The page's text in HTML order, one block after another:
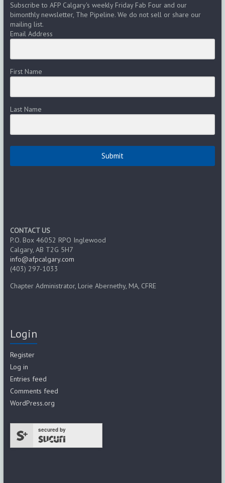
Subscribe to AFP Calgary's weekly Friday Fab Four and our
bimonthly newsletter, The Pipeline. We do not sell or share our
mailing list.
Email Address
First Name
Last Name
Submit
CONTACT US
P.O. Box 46052 RPO Inglewood
Calgary, AB T2G 5H7
info@afpcalgary.com
(403) 297-1033
Chapter Administrator, Lorie Abernethy, MA, CFRE
Login
Register
Log in
Entries feed
Comments feed
WordPress.org
secured by